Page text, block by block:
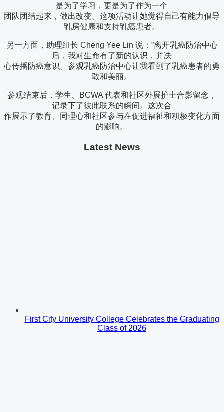
是为了学习，更是为了作为一个
团队团结起来，做出改变。这项活动让她觉得自己有能力倡导
乳房健康和支持乳癌患者。
另一方面，助理组长 Cheng Yee Lin 说：”离开乳癌防治中心
后，我对生命有了新的认识，并决
心传播防癌意识。参观乳癌防治中心让我看到了乳癌患者的勇
敢和美丽。
参观结束后，学生、BCWA 代表和社区外展护士合影留念，
记录下了彼此联系的瞬间。这次合
作展示了教育、同理心和社区参与在促进福祉和积极变化方面
的影响。
Latest News
First City University College Celebrates the Graduating
Class of 2026